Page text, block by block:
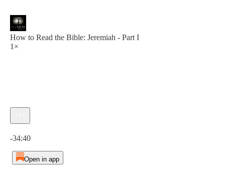
How to Read the Bible: Jeremiah - Part I
1×
-34:40
Open in app